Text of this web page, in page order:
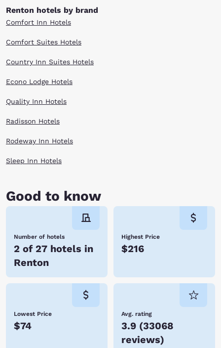
Renton hotels by brand
Comfort Inn Hotels
Comfort Suites Hotels
Country Inn Suites Hotels
Econo Lodge Hotels
Quality Inn Hotels
Radisson Hotels
Rodeway Inn Hotels
Sleep Inn Hotels
Good to know
Number of hotels
2 of 27 hotels in
Renton
Highest Price
$216
Lowest Price
$74
Avg. rating
3.9 (33068
reviews)